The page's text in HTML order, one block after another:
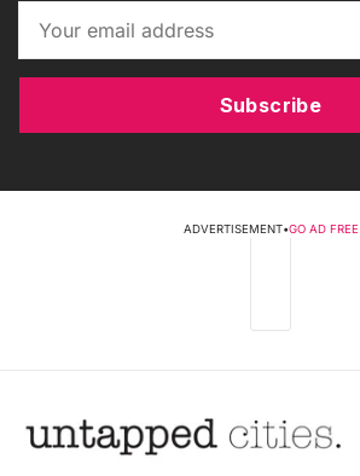
Subscribe
ADVERTISEMENT•GO AD FREE